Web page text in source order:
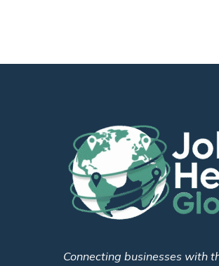
Connecting businesses with